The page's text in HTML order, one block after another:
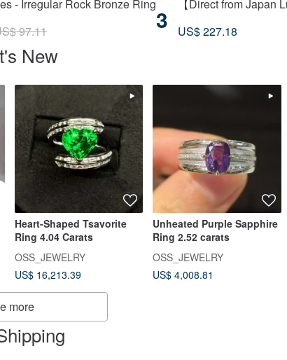
- Irregular Rock Bronze Ring
97.11 3
【Direct from
US$ 227.18
New
Heart-Shaped Tsavorite
Ring 4.04 Carats
OSS_JEWELRY
US$ 16,213.39
Unheated Purple Sapphire
Ring 2.52 carats
OSS_JEWELRY
US$ 4,008.81
more